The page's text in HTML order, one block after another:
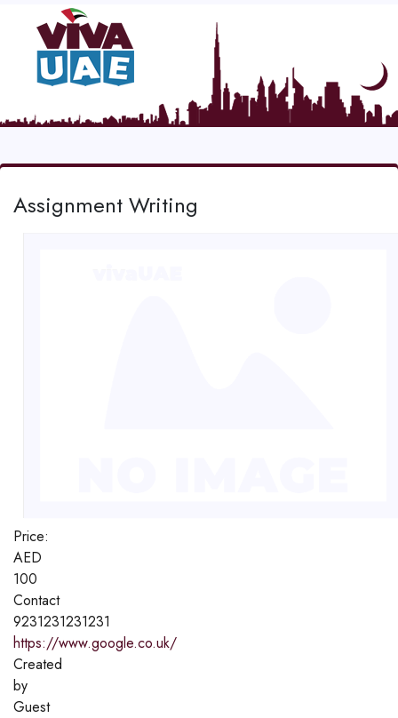
Assignment Writing
Price:
AED
100
Contact
9231231231231
https://www.google.co.uk/
Created
by
Guest